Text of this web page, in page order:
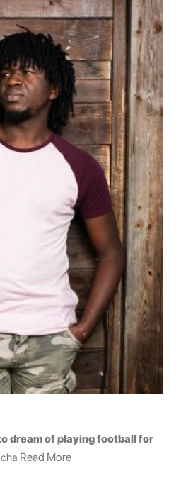
dream of playing football for
Read More